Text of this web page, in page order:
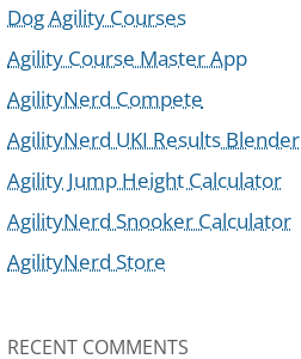
Dog Agility Courses
Agility Course Master App
AgilityNerd Compete
AgilityNerd UKI Results Blender
Agility Jump Height Calculator
AgilityNerd Snooker Calculator
AgilityNerd Store
RECENT COMMENTS